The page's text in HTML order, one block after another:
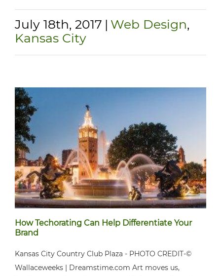
July 18th, 2017 | Web Design,
Kansas City
How Techorating Can Help Differentiate Your
Brand
Kansas City Country Club Plaza - PHOTO CREDIT-©
Wallaceweeks | Dreamstime.com Art moves us,